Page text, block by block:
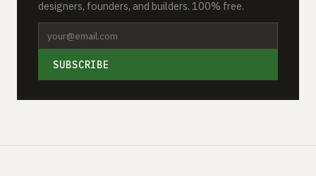
designers, founders, and builders. 100% free.
SUBSCRIBE